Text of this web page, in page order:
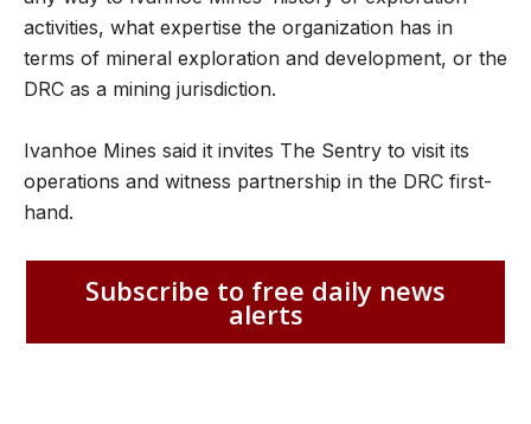
activities, what expertise the organization has in
terms of mineral exploration and development, or the
DRC as a mining jurisdiction.
Ivanhoe Mines said it invites The Sentry to visit its
operations and witness partnership in the DRC first-
hand.
Subscribe to free daily news
alerts